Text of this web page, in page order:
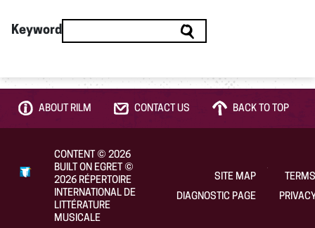
Keyword
ABOUT RILM CONTACT US BACK TO TOP
CONTENT ©2026
BUILT ON EGRET ©
2026 RÉPERTOIRE
INTERNATIONAL DE
LITTÉRATURE
MUSICALE
SITE MAP
DIAGNOSTIC PAGE